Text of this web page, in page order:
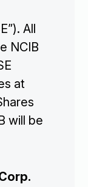
All
NCIB
at
will be